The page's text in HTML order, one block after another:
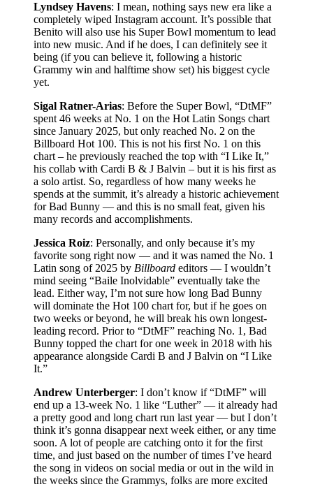
Lyndsey Havens: I mean, nothing says new era like a
completely wiped Instagram account. It’s possible that
Benito will also use his Super Bowl momentum to lead
into new music. And if he does, I can definitely see it
being (if you can believe it, following a historic
Grammy win and halftime show set) his biggest cycle
yet.
Sigal Ratner-Arias: Before the Super Bowl, “DtMF”
spent 46 weeks at No. 1 on the Hot Latin Songs chart
since January 2025, but only reached No. 2 on the
Billboard Hot 100. This is not his first No. 1 on this
chart – he previously reached the top with “I Like It,”
his collab with Cardi B & J Balvin – but it is his first as
a solo artist. So, regardless of how many weeks he
spends at the summit, it’s already a historic achievement
for Bad Bunny — and this is no small feat, given his
many records and accomplishments.
Jessica Roiz: Personally, and only because it’s my
favorite song right now — and it was named the No. 1
Latin song of 2025 by Billboard editors — I wouldn’t
mind seeing “Baile Inolvidable” eventually take the
lead. Either way, I’m not sure how long Bad Bunny
will dominate the Hot 100 chart for, but if he goes on
two weeks or beyond, he will break his own longest-
leading record. Prior to “DtMF” reaching No. 1, Bad
Bunny topped the chart for one week in 2018 with his
appearance alongside Cardi B and J Balvin on “I Like
It.”
Andrew Unterberger: I don’t know if “DtMF” will
end up a 13-week No. 1 like “Luther” — it already had
a pretty good and long chart run last year — but I don’t
think it’s gonna disappear next week either, or any time
soon. A lot of people are catching onto it for the first
time, and just based on the number of times I’ve heard
the song in videos on social media or out in the wild in
the weeks since the Grammys, folks are more excited